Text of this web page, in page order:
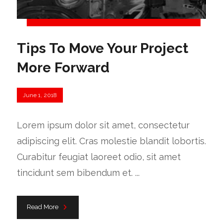
Tips To Move Your Project
More Forward
June 1, 2018
Lorem ipsum dolor sit amet, consectetur
adipiscing elit. Cras molestie blandit lobortis.
Curabitur feugiat laoreet odio, sit amet
tincidunt sem bibendum et. ...
Read More